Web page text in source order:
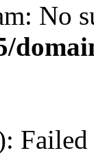
No